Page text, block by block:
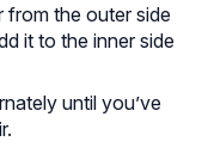
from the outer side
it to the inner side
until you’ve